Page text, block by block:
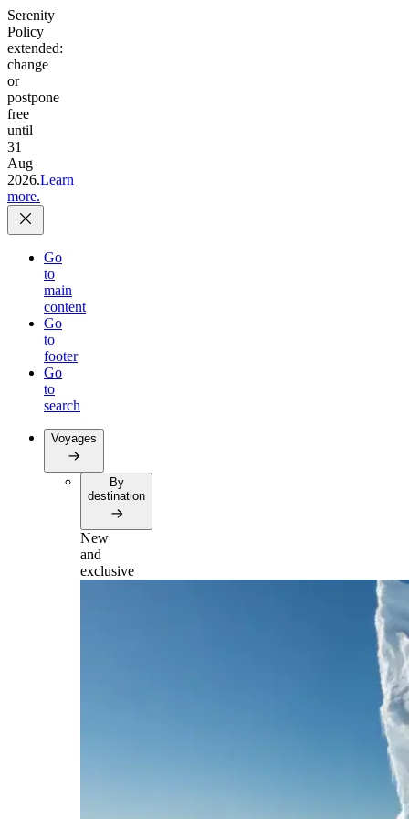
Serenity
Policy
extended:
change
or
postpone
free
until
31
Aug
2026.Learn
more.
Go
to
main
content
Go
to
footer
Go
to
search
Voyages
By
destination
New
and
exclusive